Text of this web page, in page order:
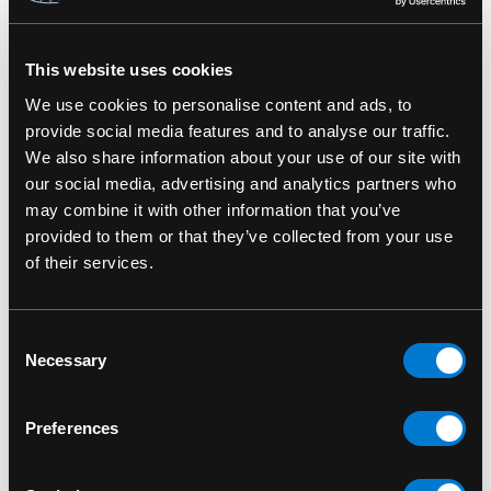
This website uses cookies
We use cookies to personalise content and ads, to
provide social media features and to analyse our traffic.
We also share information about your use of our site with
our social media, advertising and analytics partners who
may combine it with other information that you’ve
provided to them or that they’ve collected from your use
of their services.
Selection
Necessary
Preferences
RELATED PRODUCTS